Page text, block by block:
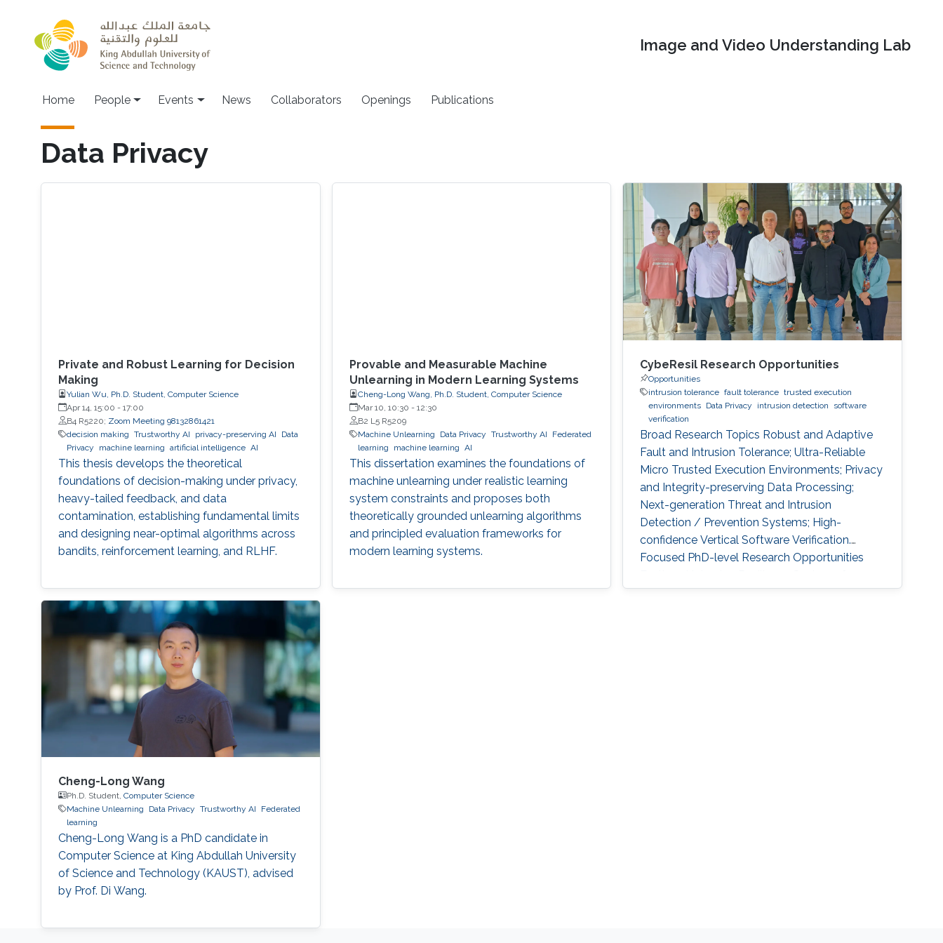
Image and Video Understanding Lab
Main navigation
Home People Events News Collaborators Openings Publications
Data Privacy
Private and Robust Learning for Decision
Making
Yulian Wu, Ph.D. Student, Computer Science
Apr 14, 15:00 - 17:00
B4 R5220; Zoom Meeting 98132861421
decision making Trustworthy AI privacy-preserving AI
Data
Privacy
machine learning artificial intelligence AI
This thesis develops the theoretical
foundations of decision-making under privacy,
heavy-tailed feedback, and data
contamination, establishing fundamental limits
and designing near-optimal algorithms across
bandits, reinforcement learning, and RLHF.
Provable and Measurable Machine
Unlearning in Modern Learning Systems
Cheng-Long Wang, Ph.D. Student, Computer Science
Mar 10, 10:30 - 12:30
B2 L5 R5209
Machine Unlearning
Data Privacy Trustworthy AI
Federated
learning
machine learning AI
This dissertation examines the foundations of
machine unlearning under realistic learning
system constraints and proposes both
theoretically grounded unlearning algorithms
and principled evaluation frameworks for
modern learning systems.
CybeResil Research Opportunities
Opportunities
intrusion tolerance fault tolerance trusted execution
environments Data Privacy intrusion detection
software
verification
Broad Research Topics Robust and Adaptive
Fault and Intrusion Tolerance; Ultra-Reliable
Micro Trusted Execution Environments; Privacy
and Integrity-preserving Data Processing;
Next-generation Threat and Intrusion
Detection / Prevention Systems; High-
confidence Vertical Software Verification.
Focused PhD-level Research Opportunities
Modern Vehicles Modern software-defined
Cheng-Long Wang
Ph.D. Student, Computer Science
Machine Unlearning
Data Privacy Trustworthy AI
Federated
learning
Cheng-Long Wang is a PhD candidate in
Computer Science at King Abdullah University
of Science and Technology (KAUST), advised
by Prof. Di Wang.